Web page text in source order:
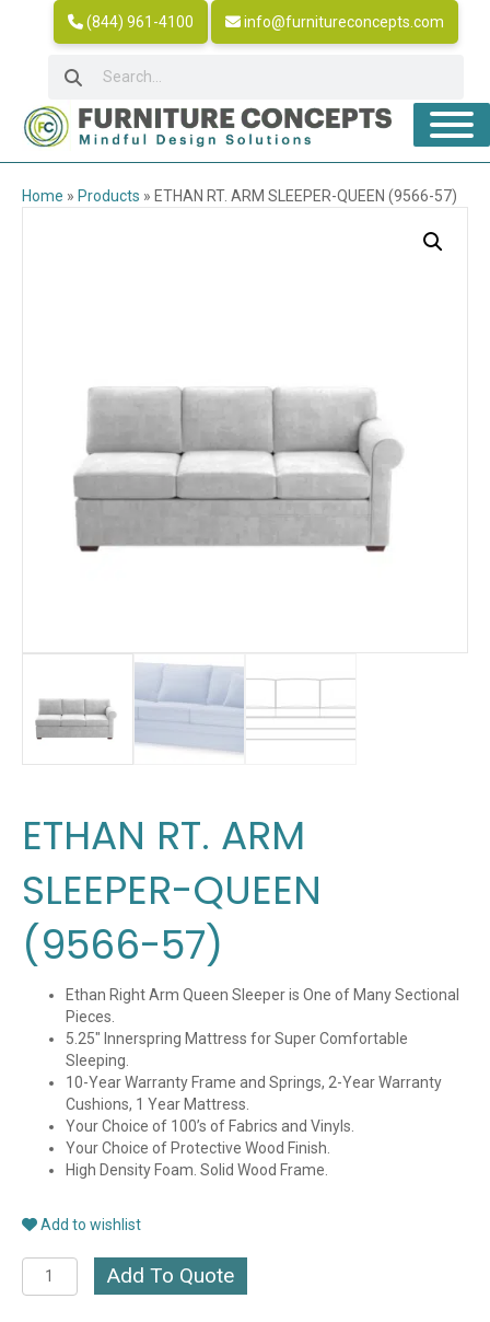
(844) 961-4100 info@furnitureconcepts.com
Home » Products » ETHAN RT. ARM SLEEPER-QUEEN (9566-57)
ETHAN RT. ARM
SLEEPER-QUEEN
(9566-57)
Ethan Right Arm Queen Sleeper is One of Many Sectional
Pieces.
5.25″ Innerspring Mattress for Super Comfortable
Sleeping.
10-Year Warranty Frame and Springs, 2-Year Warranty
Cushions, 1 Year Mattress.
Your Choice of 100’s of Fabrics and Vinyls.
Your Choice of Protective Wood Finish.
High Density Foam. Solid Wood Frame.
Add to wishlist
ETHAN
RT.
Add To Quote